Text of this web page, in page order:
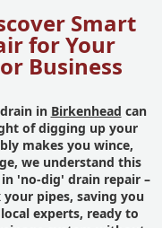
Smart
for Your
Business
in Birkenhead can
of digging up your
makes you wince,
we understand this
in 'no-dig' drain repair –
pipes, saving you
experts, ready to